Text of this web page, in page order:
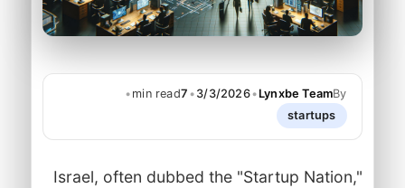
By
Lynxbe Team
•
3/3/2026
•
7
min read
•
startups
Israel, often dubbed the "Startup Nation,"